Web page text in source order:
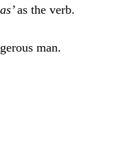
as the verb.
man.